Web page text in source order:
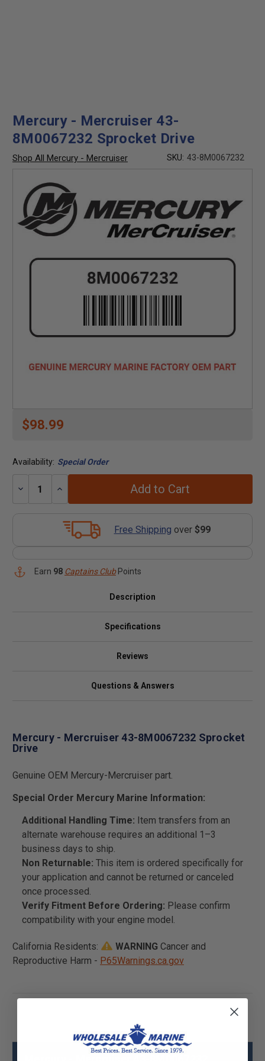
Mercury - Mercruiser 43-
8M0067232 Sprocket Drive
Shop All Mercury - Mercruiser SKU: 43-8M0067232
$98.99
Availability: Special Order
Decrease
Increase
Add to Cart
Free Shipping over $99
Earn 98 Captains ClubPoints
Description
Specifications
Reviews
Questions & Answers
Mercury - Mercruiser 43-8M0067232 Sprocket
Drive
Genuine OEM Mercury-Mercruiser part.
Special Order Mercury Marine Information:
Additional Handling Time: Item transfers from an
alternate warehouse requires an additional 1–3
business days to ship.
Non Returnable: This item is ordered specifically for
your application and cannot be returned or canceled
once processed.
Verify Fitment Before Ordering: Please confirm
compatibility with your engine model.
California Residents: WARNING Cancer and
Reproductive Harm - P65Warnings.ca.gov